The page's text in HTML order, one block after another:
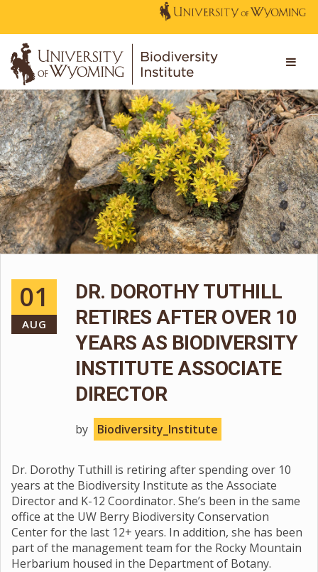
01
AUG
DR. DOROTHY TUTHILL
RETIRES AFTER OVER 10
YEARS AS BIODIVERSITY
INSTITUTE ASSOCIATE
DIRECTOR
by Biodiversity_Institute
Dr. Dorothy Tuthill is retiring after spending over 10
years at the Biodiversity Institute as the Associate
Director and K-12 Coordinator. She’s been in the same
office at the UW Berry Biodiversity Conservation
Center for the last 12+ years. In addition, she has been
part of the management team for the Rocky Mountain
Herbarium housed in the Department of Botany.